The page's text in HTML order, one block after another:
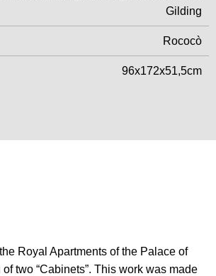
Gilding
Rococò
96x172x51,5cm
Royal Apartments of the Palace of
two “Cabinets”. This work was made